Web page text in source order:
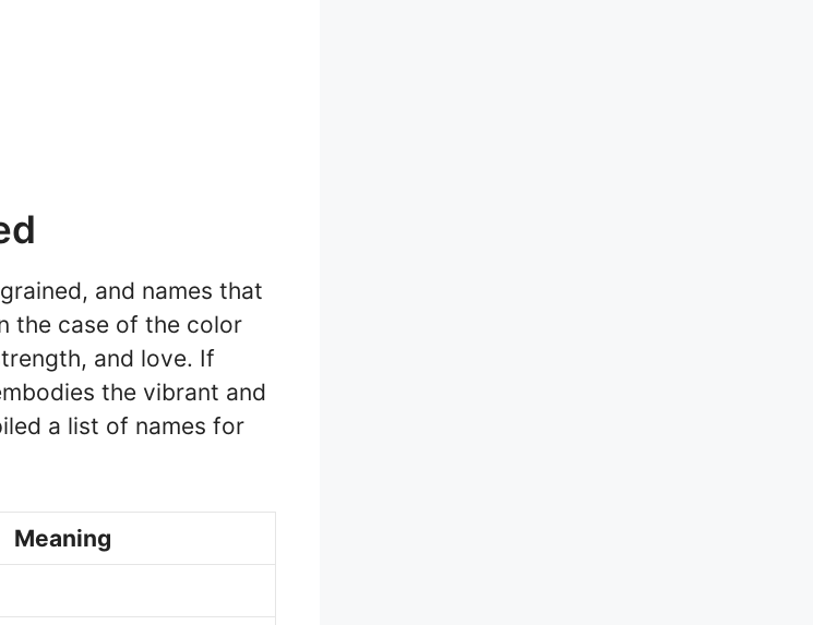
and names that
the case of the color
and love. If
the vibrant and
a list of names for
Meaning